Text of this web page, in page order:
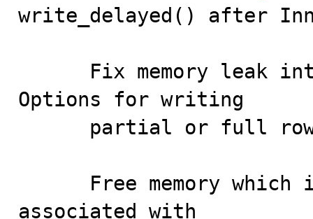
write_delayed() after
Fix memory leak
Options for writing
associated with